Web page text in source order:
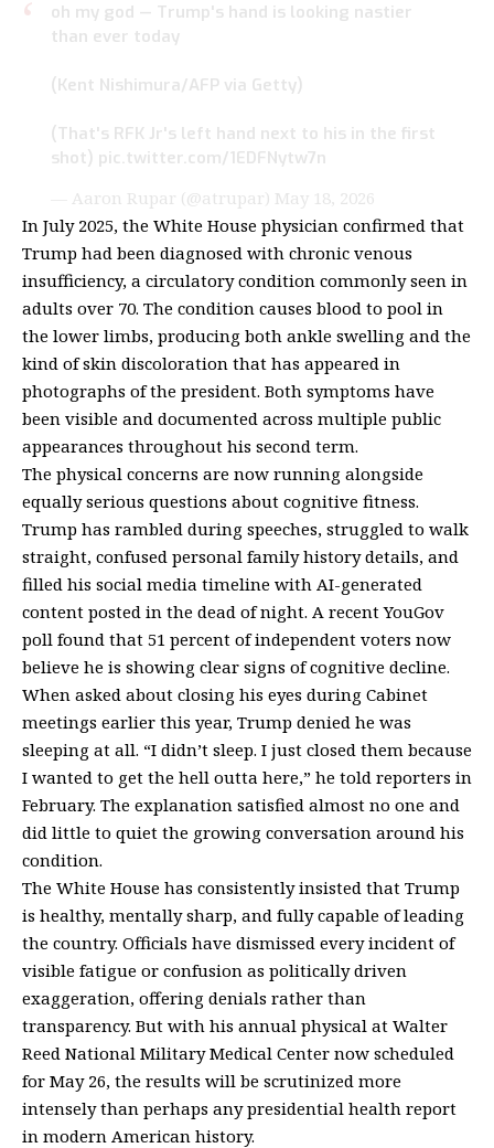
oh my god — Trump's hand is looking nastier
than ever today
(Kent Nishimura/AFP via Getty)
(That's RFK Jr's left hand next to his in the first
shot) pic.twitter.com/1EDFNytw7n
— Aaron Rupar (@atrupar) May 18, 2026
In July 2025, the White House physician confirmed that
Trump had been diagnosed with chronic venous
insufficiency, a circulatory condition commonly seen in
adults over 70. The condition causes blood to pool in
the lower limbs, producing both ankle swelling and the
kind of skin discoloration that has appeared in
photographs of the president. Both symptoms have
been visible and documented across multiple public
appearances throughout his second term.
The physical concerns are now running alongside
equally serious questions about cognitive fitness.
Trump has rambled during speeches, struggled to walk
straight, confused personal family history details, and
filled his social media timeline with AI-generated
content posted in the dead of night. A recent YouGov
poll found that 51 percent of independent voters now
believe he is showing clear signs of cognitive decline.
When asked about closing his eyes during Cabinet
meetings earlier this year, Trump denied he was
sleeping at all. “I didn’t sleep. I just closed them because
I wanted to get the hell outta here,” he told reporters in
February. The explanation satisfied almost no one and
did little to quiet the growing conversation around his
condition.
The White House has consistently insisted that Trump
is healthy, mentally sharp, and fully capable of leading
the country. Officials have dismissed every incident of
visible fatigue or confusion as politically driven
exaggeration, offering denials rather than
transparency. But with his annual physical at Walter
Reed National Military Medical Center now scheduled
for May 26, the results will be scrutinized more
intensely than perhaps any presidential health report
in modern American history.